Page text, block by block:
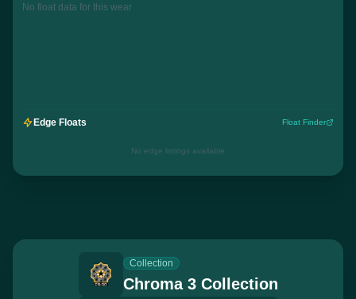
No float data for this wear
Edge Floats Float Finder
No edge listings available
Collection
Chroma 3 Collection